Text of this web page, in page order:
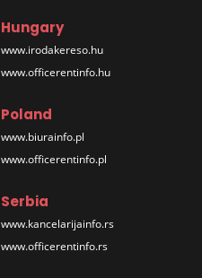
Hungary
www.irodakereso.hu
www.officerentinfo.hu
Poland
www.biurainfo.pl
www.officerentinfo.pl
Serbia
www.kancelarijainfo.rs
www.officerentinfo.rs